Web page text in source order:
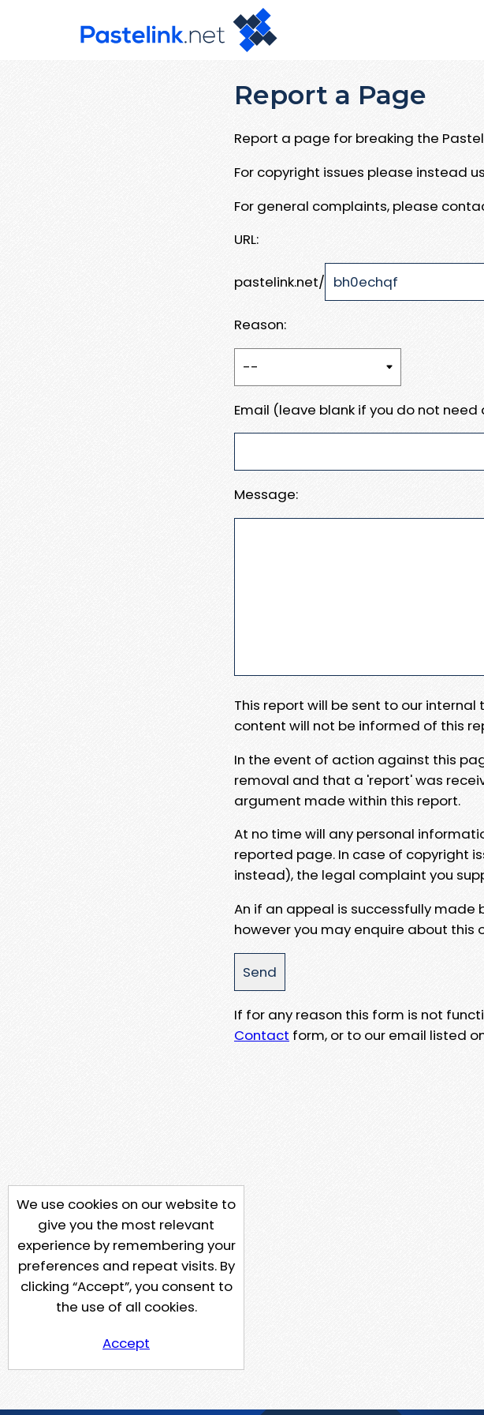
Report a Page
Report a page for breaking the
For copyright issues please instead
For general complaints, please
URL:
pastelink.net/
Reason:
Email (leave blank if you do not need
Message:
This report will be sent to our
content will not be informed of this
In the event of action against this
removal and that a 'report' was
argument made within this report.
At no time will any personal
reported page. In case of copyright
instead), the legal complaint you
An if an appeal is successfully
however you may enquire about this
If for any reason this form is not
Contact form, or to our email listed
We use cookies on our website to
give you the most relevant
experience by remembering your
preferences and repeat visits. By
clicking “Accept”, you consent to
the use of all cookies.
Accept